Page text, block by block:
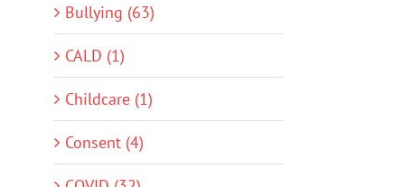
Bullying (63)
CALD (1)
Childcare (1)
Consent (4)